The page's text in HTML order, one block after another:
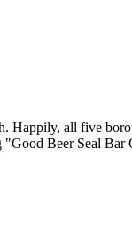
Happily, all five
Beer Seal